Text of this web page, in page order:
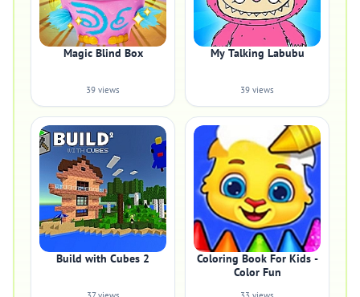
Magic Blind Box
39 views
My Talking Labubu
39 views
Build with Cubes 2
Coloring Book For Kids -
Color Fun